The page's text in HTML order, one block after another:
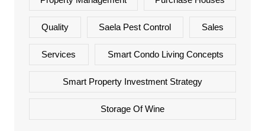
Quality Saela Pest Control Sales
Services Smart Condo Living Concepts
Smart Property Investment Strategy
Storage Of Wine